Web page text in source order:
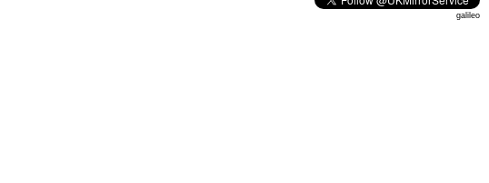
galileo